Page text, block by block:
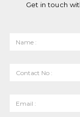
Get in touch